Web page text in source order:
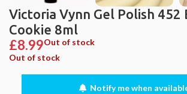
Victoria Vynn Gel Polish
Cookie 8ml
£8.99Out of stock
Out of stock
Notify me when